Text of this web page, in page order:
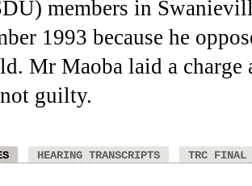
members in
1993 because he
Mr Maoba laid a
guilty.
HEARING TRANSCRIPTS TRC FINAL